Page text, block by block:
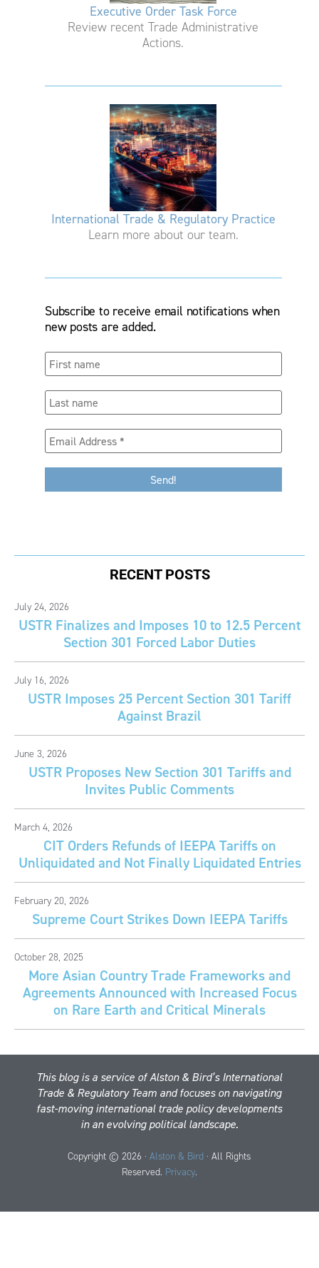
Executive Order Task Force
Review recent Trade Administrative
Actions.
International Trade & Regulatory Practice
Learn more about our team.
Subscribe to receive email notifications when
new posts are added.
RECENT POSTS
July 24, 2026
USTR Finalizes and Imposes 10 to 12.5 Percent
Section 301 Forced Labor Duties
July 16, 2026
USTR Imposes 25 Percent Section 301 Tariff
Against Brazil
June 3, 2026
USTR Proposes New Section 301 Tariffs and
Invites Public Comments
March 4, 2026
CIT Orders Refunds of IEEPA Tariffs on
Unliquidated and Not Finally Liquidated Entries
February 20, 2026
Supreme Court Strikes Down IEEPA Tariffs
October 28, 2025
More Asian Country Trade Frameworks and
Agreements Announced with Increased Focus
on Rare Earth and Critical Minerals
This blog is a service of Alston & Bird’s International
Trade & Regulatory Team and focuses on navigating
fast-moving international trade policy developments
in an evolving political landscape.
Copyright © 2026 ·Alston & Bird · All Rights
Reserved. Privacy.